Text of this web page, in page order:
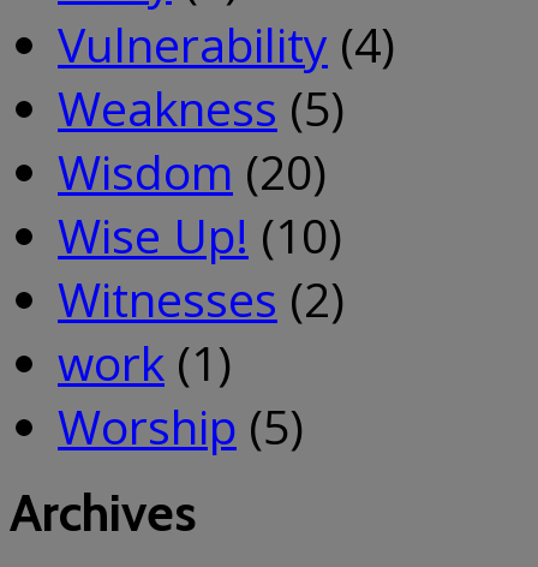
Vulnerability (4)
Weakness (5)
Wisdom (20)
Wise Up! (10)
Witnesses (2)
work (1)
Worship (5)
Archives